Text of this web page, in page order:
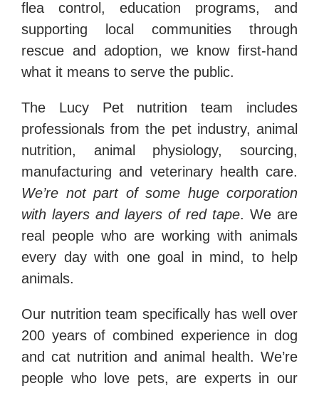
flea control, education programs, and
supporting local communities through
rescue and adoption, we know first-hand
what it means to serve the public.
The Lucy Pet nutrition team includes
professionals from the pet industry, animal
nutrition, animal physiology, sourcing,
manufacturing and veterinary health care.
We’re not part of some huge corporation
with layers and layers of red tape. We are
real people who are working with animals
every day with one goal in mind, to help
animals.
Our nutrition team specifically has well over
200 years of combined experience in dog
and cat nutrition and animal health. We’re
people who love pets, are experts in our